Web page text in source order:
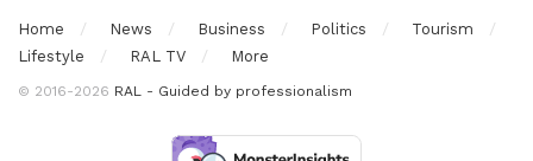
Home News Business Politics
Tourism
Lifestyle
RAL TV More
© 2016-2026 RAL - Guided by professionalism